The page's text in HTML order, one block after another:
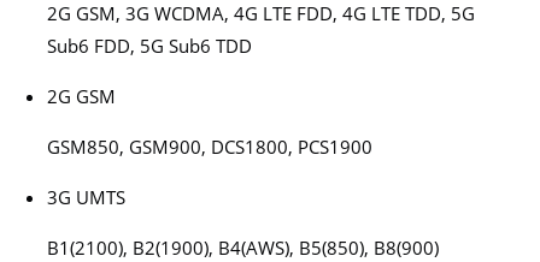
2G GSM, 3G WCDMA, 4G LTE FDD, 4G LTE TDD, 5G
Sub6 FDD, 5G Sub6 TDD
2G GSM
GSM850, GSM900, DCS1800, PCS1900
3G UMTS
B1(2100), B2(1900), B4(AWS), B5(850), B8(900)